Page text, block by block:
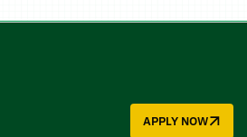
APPLY NOW